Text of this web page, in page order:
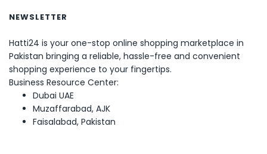
NEWSLETTER
Hatti24 is your one-stop online shopping marketplace in
Pakistan bringing a reliable, hassle-free and convenient
shopping experience to your fingertips.
Business Resource Center:
Dubai UAE
Muzaffarabad, AJK
Faisalabad, Pakistan